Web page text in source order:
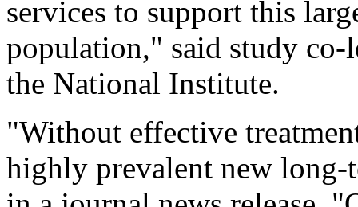
services to support this
population," said study
the National Institute.
"Without effective
highly prevalent new